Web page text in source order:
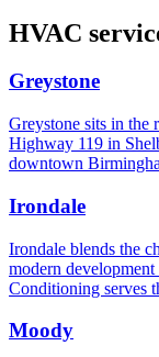
HVAC
Greystone
Greystone sits in the
Highway 119 in
downtown
Irondale
Irondale blends the
modern
Conditioning serves
Moody